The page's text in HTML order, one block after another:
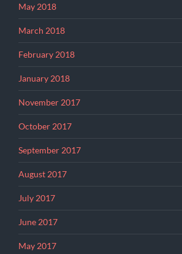
May 2018
March 2018
February 2018
January 2018
November 2017
October 2017
September 2017
August 2017
July 2017
June 2017
May 2017